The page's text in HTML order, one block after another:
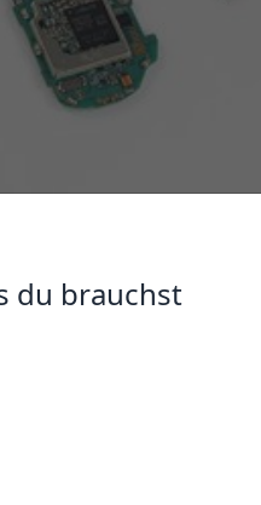
du brauchst